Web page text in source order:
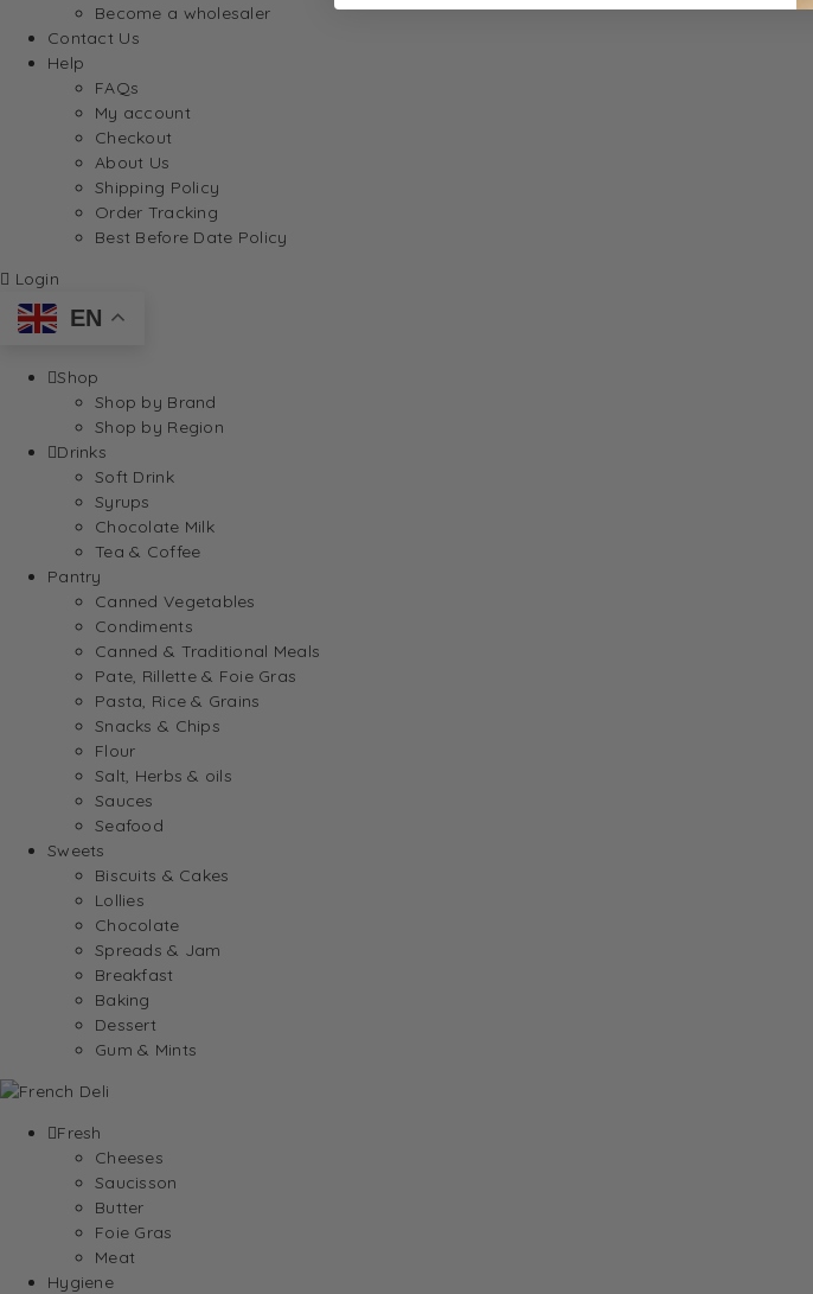
Become a wholesaler
Contact Us
Help
FAQs
My account
Checkout
About Us
Shipping Policy
Order Tracking
Best Before Date Policy
Login
EN
Shop
Shop by Brand
Shop by Region
Drinks
Soft Drink
Syrups
Chocolate Milk
Tea & Coffee
Pantry
Canned Vegetables
Condiments
Canned & Traditional Meals
Pate, Rillette & Foie Gras
Pasta, Rice & Grains
Snacks & Chips
Flour
Salt, Herbs & oils
Sauces
Seafood
Sweets
Biscuits & Cakes
Lollies
Chocolate
Spreads & Jam
Breakfast
Baking
Dessert
Gum & Mints
Fresh
Cheeses
Saucisson
Butter
Foie Gras
Meat
Hygiene